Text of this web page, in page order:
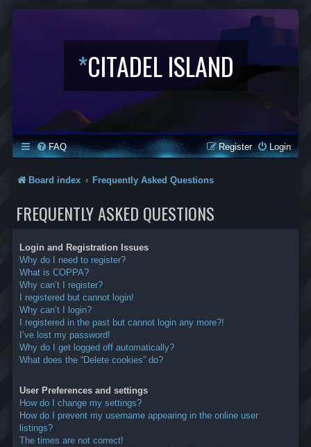
*CITADEL ISLAND
FAQ Login
Register
Board index Frequently Asked Questions
FREQUENTLY ASKED QUESTIONS
Login and Registration Issues
Why do I need to register?
What is COPPA?
Why can’t I register?
I registered but cannot login!
Why can’t I login?
I registered in the past but cannot login any more?!
I’ve lost my password!
Why do I get logged off automatically?
What does the “Delete cookies” do?
User Preferences and settings
How do I change my settings?
How do I prevent my username appearing in the online user
listings?
The times are not correct!